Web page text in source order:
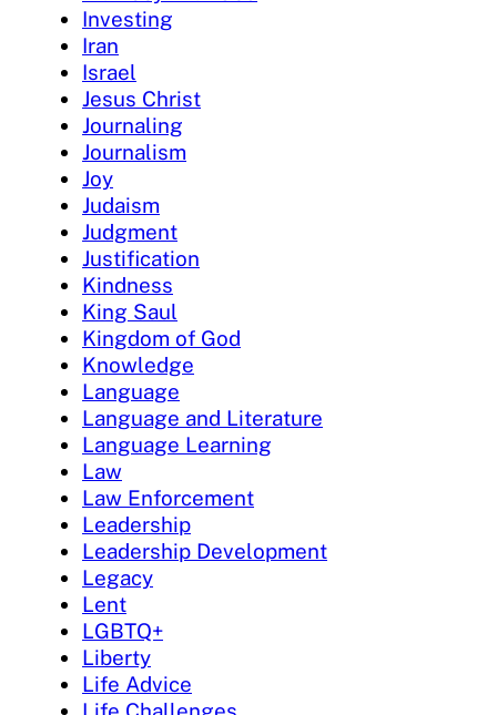
Investing
Iran
Israel
Jesus Christ
Journaling
Journalism
Joy
Judaism
Judgment
Justification
Kindness
King Saul
Kingdom of God
Knowledge
Language
Language and Literature
Language Learning
Law
Law Enforcement
Leadership
Leadership Development
Legacy
Lent
LGBTQ+
Liberty
Life Advice